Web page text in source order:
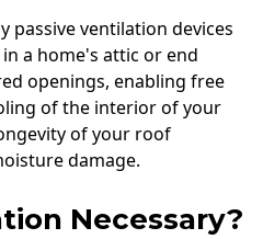
passive ventilation devices
a home's attic or end
openings, enabling free
of the interior of your
of your roof
damage.
Necessary?